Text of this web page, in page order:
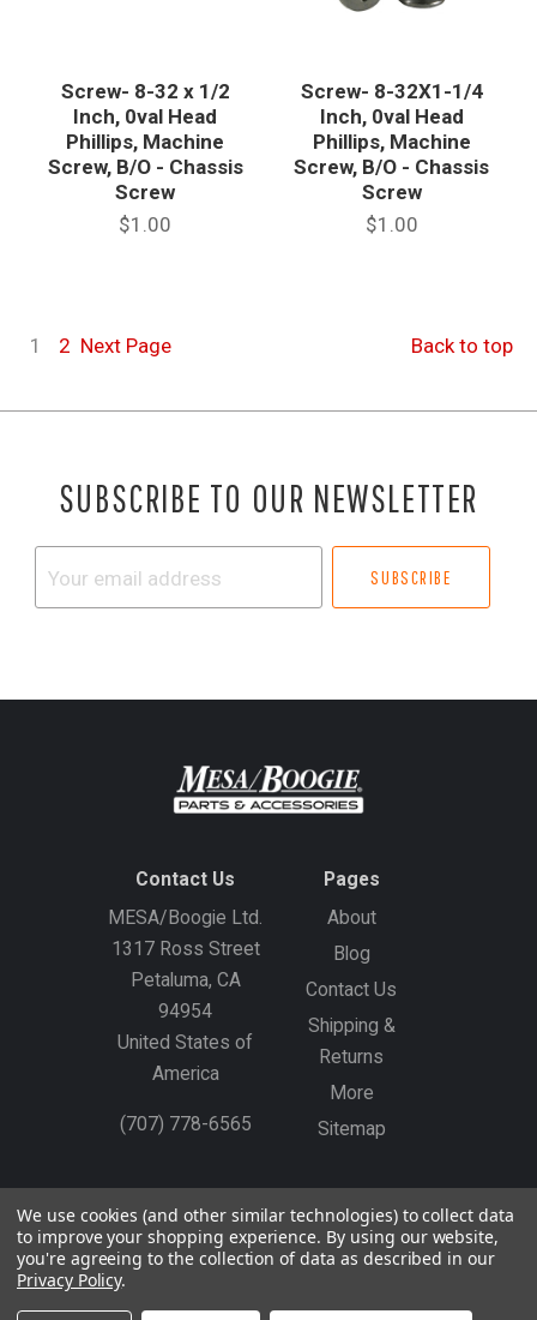
Screw- 8-32 x 1/2
Inch, 0val Head
Phillips, Machine
Screw, B/O - Chassis
Screw
$1.00
Screw- 8-32X1-1/4
Inch, 0val Head
Phillips, Machine
Screw, B/O - Chassis
Screw
$1.00
1 2 Next Page Back to top
SUBSCRIBE TO OUR NEWSLETTER
Contact Us
MESA/Boogie Ltd.
1317 Ross Street
Petaluma, CA
94954
United States of
America
(707) 778-6565
Pages
About
Blog
Contact Us
Shipping &
Returns
More
Sitemap
Gift Certificates Create an Account Sign In
©2026MESA/Boogie
We use cookies (and other similar technologies) to collect data
to improve your shopping experience. By using our website,
you're agreeing to the collection of data as described in our
Privacy Policy.